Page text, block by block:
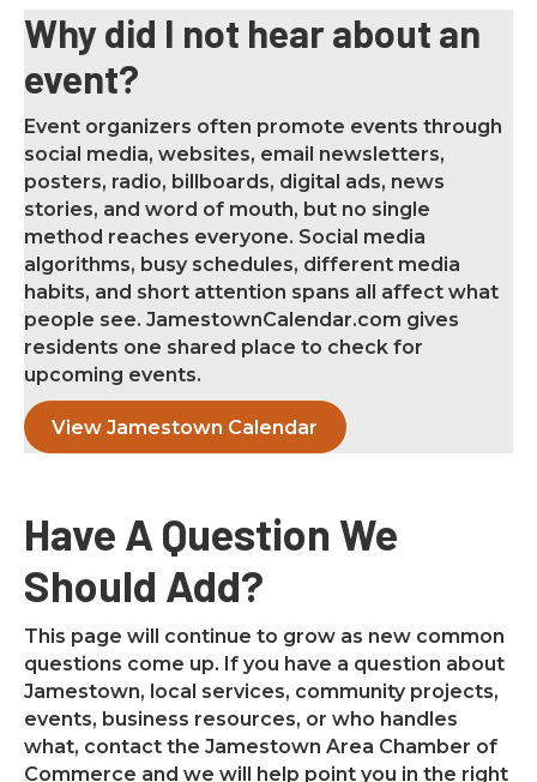
Why did I not hear about an
event?
Event organizers often promote events through
social media, websites, email newsletters,
posters, radio, billboards, digital ads, news
stories, and word of mouth, but no single
method reaches everyone. Social media
algorithms, busy schedules, different media
habits, and short attention spans all affect what
people see. JamestownCalendar.com gives
residents one shared place to check for
upcoming events.
View Jamestown Calendar
Have A Question We
Should Add?
This page will continue to grow as new common
questions come up. If you have a question about
Jamestown, local services, community projects,
events, business resources, or who handles
what, contact the Jamestown Area Chamber of
Commerce and we will help point you in the right